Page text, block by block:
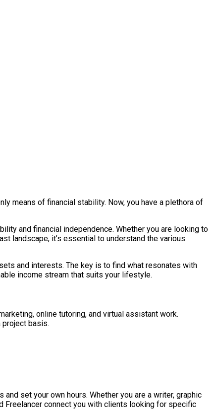
means of financial stability. Now, you have a plethora of
and financial independence. Whether you are looking to
landscape, it’s essential to understand the various
and interests. The key is to find what resonates with
income stream that suits your lifestyle.
online tutoring, and virtual assistant work.
project basis.
set your own hours. Whether you are a writer, graphic
Freelancer connect you with clients looking for specific